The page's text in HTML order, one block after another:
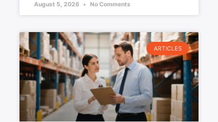
August 5, 2026 No Comments
ARTICLES